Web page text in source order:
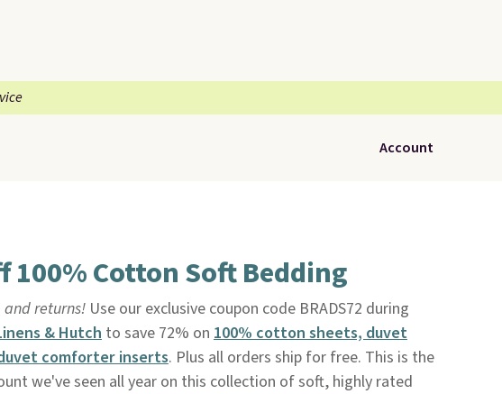
Account
100% Cotton Soft Bedding
and returns! Use our exclusive coupon code BRADS72 during
& Hutchto save 72% on 100% cotton sheets, duvet
comforter inserts. Plus all orders ship for free. This is the
we've seen all year on this collection of soft, highly rated